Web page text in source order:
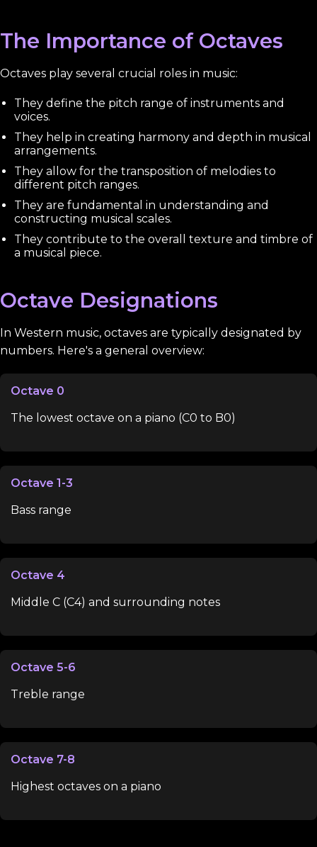
The Importance of Octaves
Octaves play several crucial roles in music:
They define the pitch range of instruments and
voices.
They help in creating harmony and depth in musical
arrangements.
They allow for the transposition of melodies to
different pitch ranges.
They are fundamental in understanding and
constructing musical scales.
They contribute to the overall texture and timbre of
a musical piece.
Octave Designations
In Western music, octaves are typically designated by
numbers. Here's a general overview:
Octave 0
The lowest octave on a piano (C0 to B0)
Octave 1-3
Bass range
Octave 4
Middle C (C4) and surrounding notes
Octave 5-6
Treble range
Octave 7-8
Highest octaves on a piano